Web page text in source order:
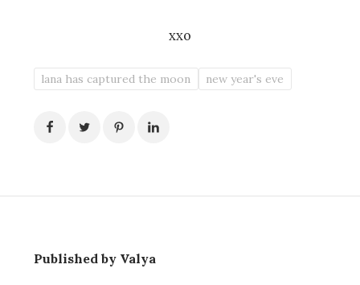
xxo
lana has captured the moon new year's eve
Published by Valya